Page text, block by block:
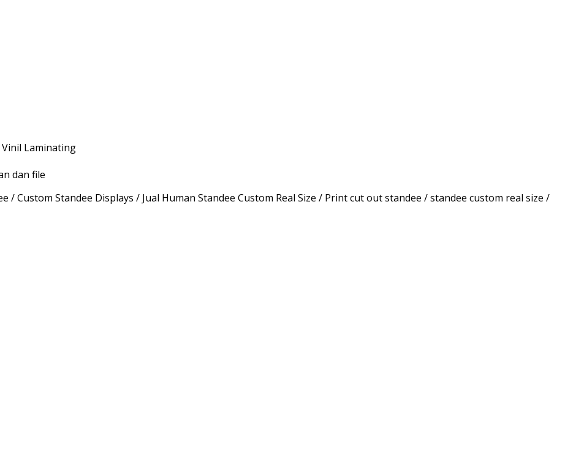
Laminating
dan file
/ Custom Standee Displays / Jual Human Standee Custom Real Size / Print cut out standee / standee custom real size /